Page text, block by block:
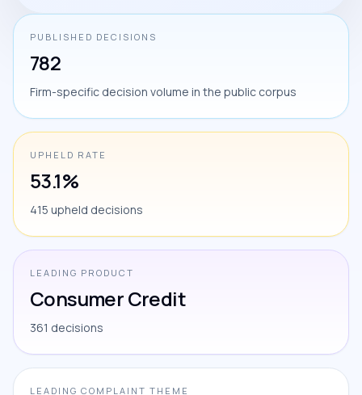
PUBLISHED DECISIONS
782
Firm-specific decision volume in the public corpus
UPHELD RATE
53.1%
415 upheld decisions
LEADING PRODUCT
Consumer Credit
361 decisions
LEADING COMPLAINT THEME